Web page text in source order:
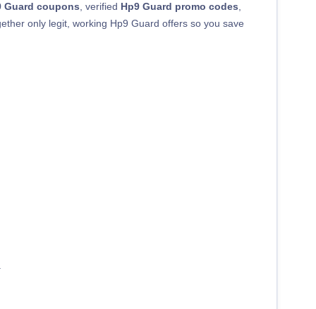
Guard coupons , verified Hp9 Guard promo codes
only legit, working Hp9 Guard offers so you save